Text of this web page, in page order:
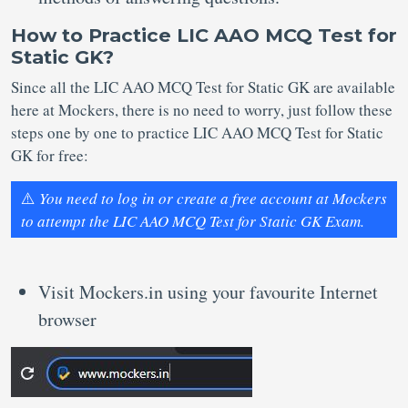
How to Practice LIC AAO MCQ Test for
Static GK?
Since all the LIC AAO MCQ Test for Static GK are available
here at Mockers, there is no need to worry, just follow these
steps one by one to practice LIC AAO MCQ Test for Static
GK for free:
⚠️ You need to log in or create a free account at Mockers
to attempt the LIC AAO MCQ Test for Static GK Exam.
Visit Mockers.in using your favourite Internet
browser